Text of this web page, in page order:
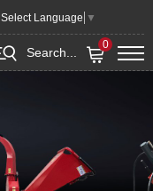
Select Language ▼
Search...
0